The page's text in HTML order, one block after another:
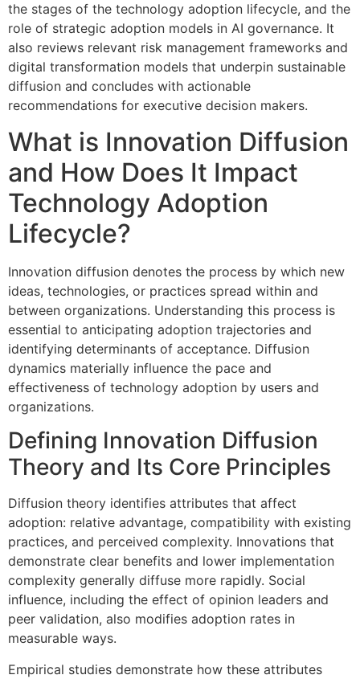
the stages of the technology adoption lifecycle, and the
role of strategic adoption models in AI governance. It
also reviews relevant risk management frameworks and
digital transformation models that underpin sustainable
diffusion and concludes with actionable
recommendations for executive decision makers.
What is Innovation Diffusion
and How Does It Impact
Technology Adoption
Lifecycle?
Innovation diffusion denotes the process by which new
ideas, technologies, or practices spread within and
between organizations. Understanding this process is
essential to anticipating adoption trajectories and
identifying determinants of acceptance. Diffusion
dynamics materially influence the pace and
effectiveness of technology adoption by users and
organizations.
Defining Innovation Diffusion
Theory and Its Core Principles
Diffusion theory identifies attributes that affect
adoption: relative advantage, compatibility with existing
practices, and perceived complexity. Innovations that
demonstrate clear benefits and lower implementation
complexity generally diffuse more rapidly. Social
influence, including the effect of opinion leaders and
peer validation, also modifies adoption rates in
measurable ways.
Empirical studies demonstrate how these attributes